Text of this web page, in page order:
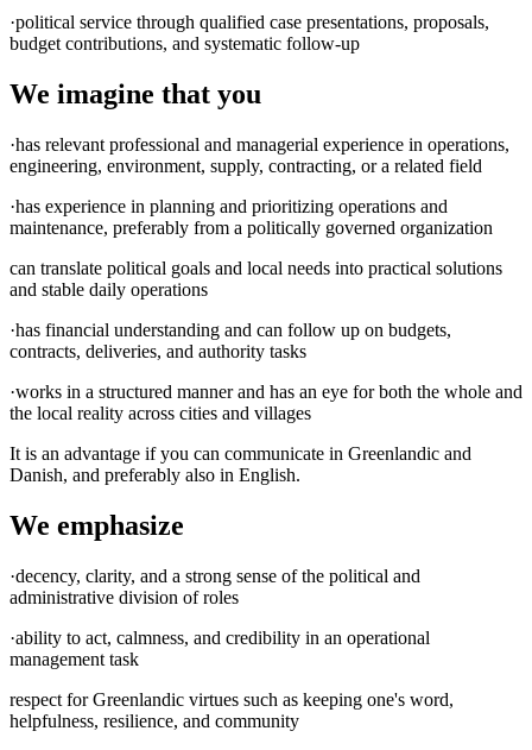
·political service through qualified case presentations, proposals,
budget contributions, and systematic follow-up
We imagine that you
·has relevant professional and managerial experience in operations,
engineering, environment, supply, contracting, or a related field
·has experience in planning and prioritizing operations and
maintenance, preferably from a politically governed organization
can translate political goals and local needs into practical solutions
and stable daily operations
·has financial understanding and can follow up on budgets,
contracts, deliveries, and authority tasks
·works in a structured manner and has an eye for both the whole and
the local reality across cities and villages
It is an advantage if you can communicate in Greenlandic and
Danish, and preferably also in English.
We emphasize
·decency, clarity, and a strong sense of the political and
administrative division of roles
·ability to act, calmness, and credibility in an operational
management task
respect for Greenlandic virtues such as keeping one's word,
helpfulness, resilience, and community